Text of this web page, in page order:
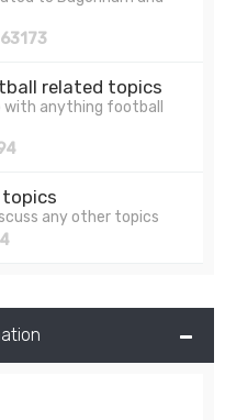
63173
related topics
anything football
topics
any other topics